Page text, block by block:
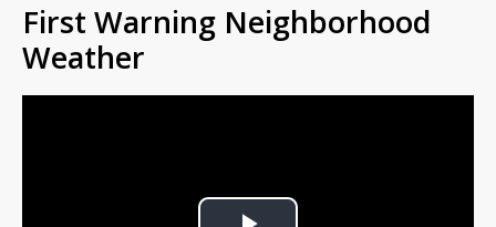
First Warning Neighborhood
Weather